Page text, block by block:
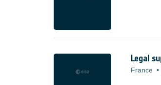
Legal
France •